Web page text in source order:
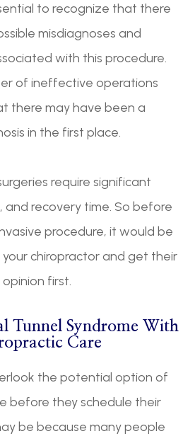
to recognize that there
misdiagnoses and
with this procedure.
of ineffective operations
there may have been a
in the first place.
require significant
and recovery time. So before
procedure, it would be
chiropractor and get their
opinion first.
Tunnel Syndrome With
Care
the potential option of
before they schedule their
be because many people